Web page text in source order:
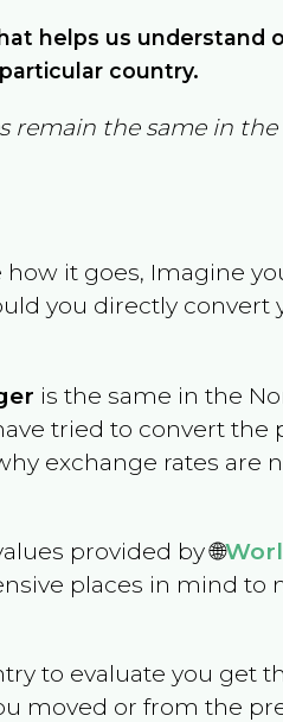
helps us understand
country.
remain the same in
it goes, Imagine
you directly convert
is the same in the
tried to convert the
exchange rates are
provided by 🌐
places in mind to
to evaluate you get
moved or from the